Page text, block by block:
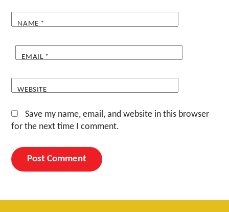
NAME *
EMAIL *
WEBSITE
Save my name, email, and website in this browser
for the next time I comment.